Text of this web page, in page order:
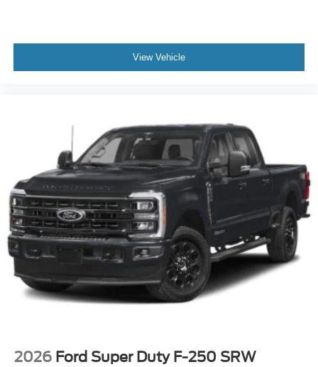
View Vehicle
2026 Ford Super Duty F-250 SRW